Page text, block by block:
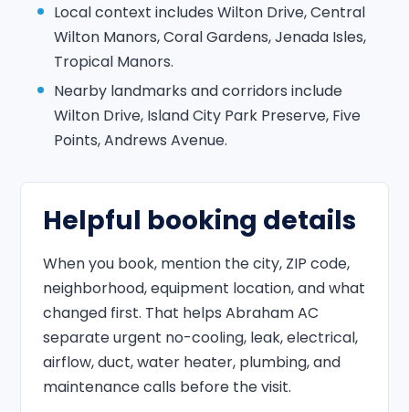
Local context includes Wilton Drive, Central
Wilton Manors, Coral Gardens, Jenada Isles,
Tropical Manors.
Nearby landmarks and corridors include
Wilton Drive, Island City Park Preserve, Five
Points, Andrews Avenue.
Helpful booking details
When you book, mention the city, ZIP code,
neighborhood, equipment location, and what
changed first. That helps Abraham AC
separate urgent no-cooling, leak, electrical,
airflow, duct, water heater, plumbing, and
maintenance calls before the visit.